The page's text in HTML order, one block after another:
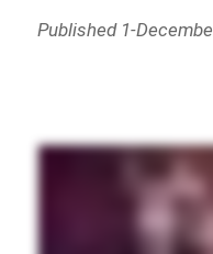
Published 1-